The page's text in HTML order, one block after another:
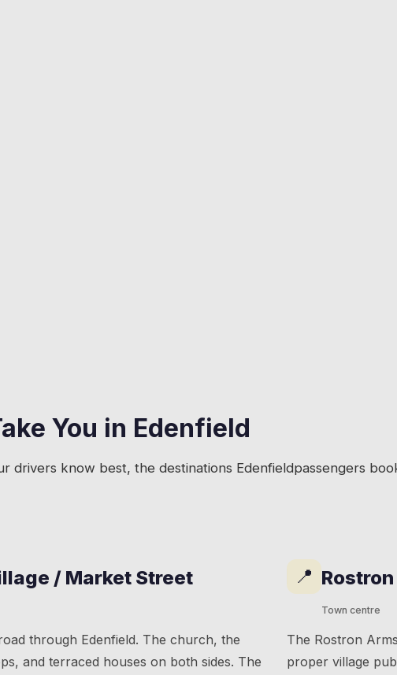
You in Edenfield
drivers know best, the destinations Edenfieldpassengers
/ Market Street
through Edenfield. The church, the
and terraced houses on both sides. The
📍
Town centre
The Rostron
proper village